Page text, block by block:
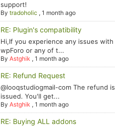
support!
Bytradoholic ,1 month ago
RE: Plugin's compatibility
Hi,If you experience any issues with
wpForo or any of t...
ByAstghik ,1 month ago
RE: Refund Request
@looqstudiogmail-com The refund is
issued. You'll get...
ByAstghik ,1 month ago
RE: Buying ALL addons